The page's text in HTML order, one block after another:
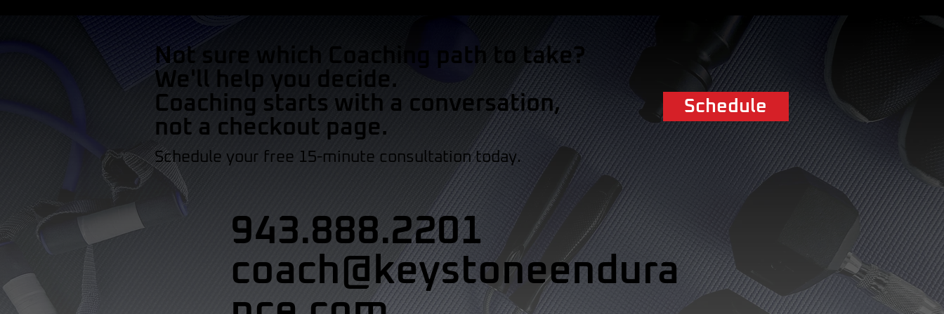
Not sure which Coaching path to take?
We'll help you decide.
Coaching starts with a conversation,
not a checkout page.
Schedule your free 15-minute consultation today.
Schedule
943.888.2201
coach@keystoneendura